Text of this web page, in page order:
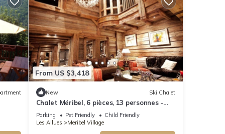
From US $3,418
New Ski Chalet
Chalet Méribel, 6 pièces, 13 personnes -
FR-1-566-13
Parking Pet Friendly
Child Friendly
Les Allues
Meribel Village